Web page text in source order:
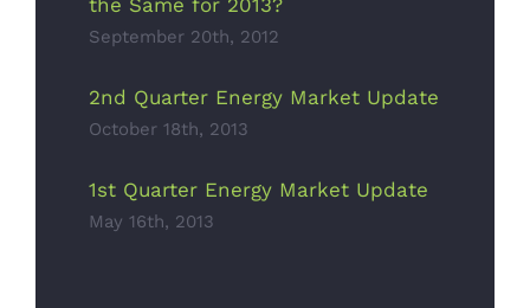
the Same for 2013?
September 20th, 2012
2nd Quarter Energy Market Update
October 18th, 2013
1st Quarter Energy Market Update
May 16th, 2013